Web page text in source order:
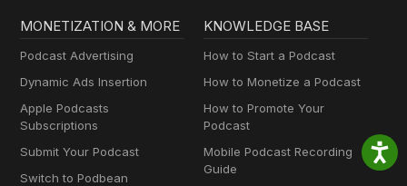
MONETIZATION & MORE
Podcast Advertising
Dynamic Ads Insertion
Apple Podcasts
Subscriptions
Submit Your Podcast
Switch to Podbean
KNOWLEDGE BASE
How to Start a Podcast
How to Monetize a Podcast
How to Promote Your
Podcast
Mobile Podcast Recording
Guide